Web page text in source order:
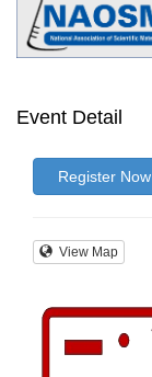
Event Detail
Register Now
View Map